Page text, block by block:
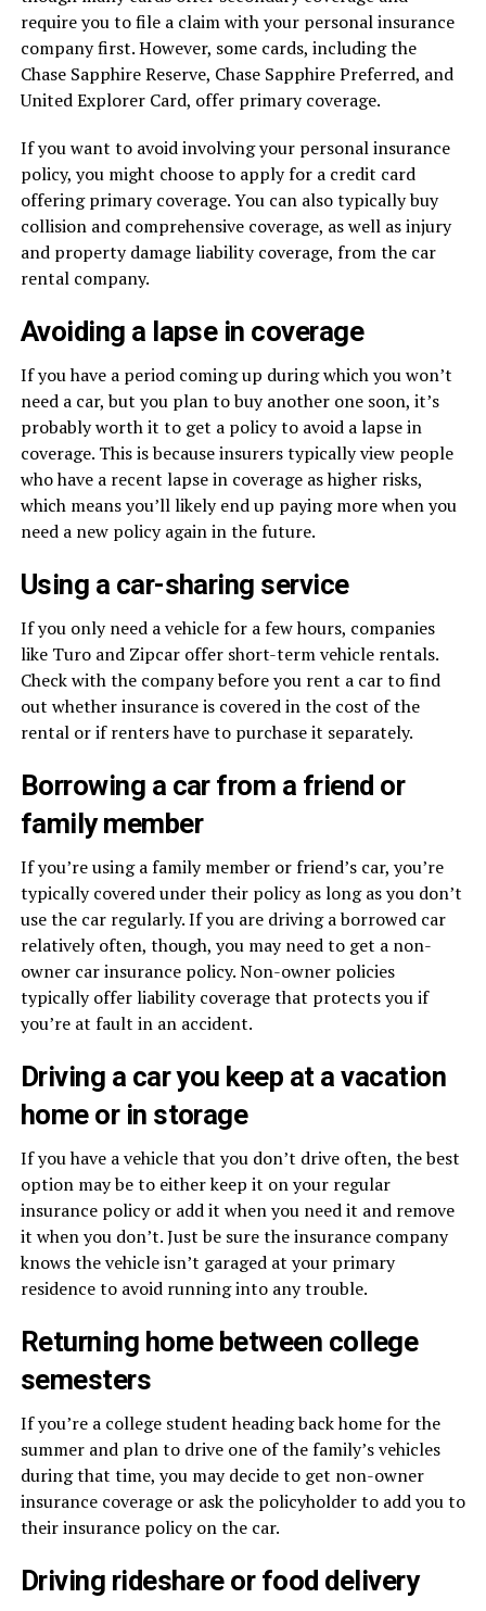
require you to file a claim with your personal insurance
company first. However, some cards, including the
Chase Sapphire Reserve, Chase Sapphire Preferred, and
United Explorer Card, offer primary coverage.
If you want to avoid involving your personal insurance
policy, you might choose to apply for a credit card
offering primary coverage. You can also typically buy
collision and comprehensive coverage, as well as injury
and property damage liability coverage, from the car
rental company.
Avoiding a lapse in coverage
If you have a period coming up during which you won’t
need a car, but you plan to buy another one soon, it’s
probably worth it to get a policy to avoid a lapse in
coverage. This is because insurers typically view people
who have a recent lapse in coverage as higher risks,
which means you’ll likely end up paying more when you
need a new policy again in the future.
Using a car-sharing service
If you only need a vehicle for a few hours, companies
like Turo and Zipcar offer short-term vehicle rentals.
Check with the company before you rent a car to find
out whether insurance is covered in the cost of the
rental or if renters have to purchase it separately.
Borrowing a car from a friend or
family member
If you’re using a family member or friend’s car, you’re
typically covered under their policy as long as you don’t
use the car regularly. If you are driving a borrowed car
relatively often, though, you may need to get a non-
owner car insurance policy. Non-owner policies
typically offer liability coverage that protects you if
you’re at fault in an accident.
Driving a car you keep at a vacation
home or in storage
If you have a vehicle that you don’t drive often, the best
option may be to either keep it on your regular
insurance policy or add it when you need it and remove
it when you don’t. Just be sure the insurance company
knows the vehicle isn’t garaged at your primary
residence to avoid running into any trouble.
Returning home between college
semesters
If you’re a college student heading back home for the
summer and plan to drive one of the family’s vehicles
during that time, you may decide to get non-owner
insurance coverage or ask the policyholder to add you to
their insurance policy on the car.
Driving rideshare or food delivery